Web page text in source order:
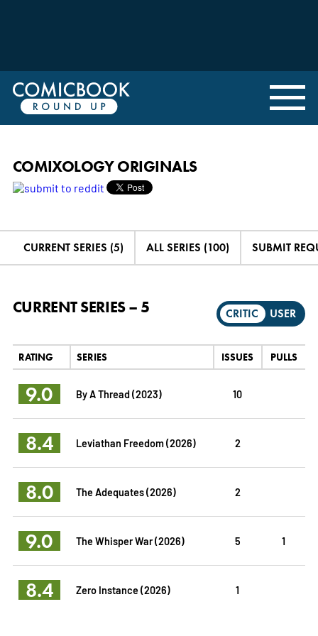
COMIXOLOGY ORIGINALS
CURRENT SERIES (5) ALL SERIES (100) SUBMIT
CURRENT SERIES – 5 CRITIC USER
RATING SERIES ISSUES PULLS
9.0 By A Thread (2023) 10
8.4 Leviathan Freedom (2026) 2
8.0 The Adequates (2026) 2
9.0 The Whisper War (2026) 5 1
8.4 Zero Instance (2026) 1